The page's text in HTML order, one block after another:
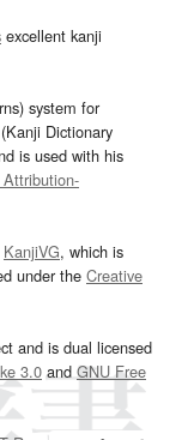
excellent kanji
system for
Dictionary
is used with his
KanjiVG, which is
under the Creative
and is dual licensed
3.0and GNU Free